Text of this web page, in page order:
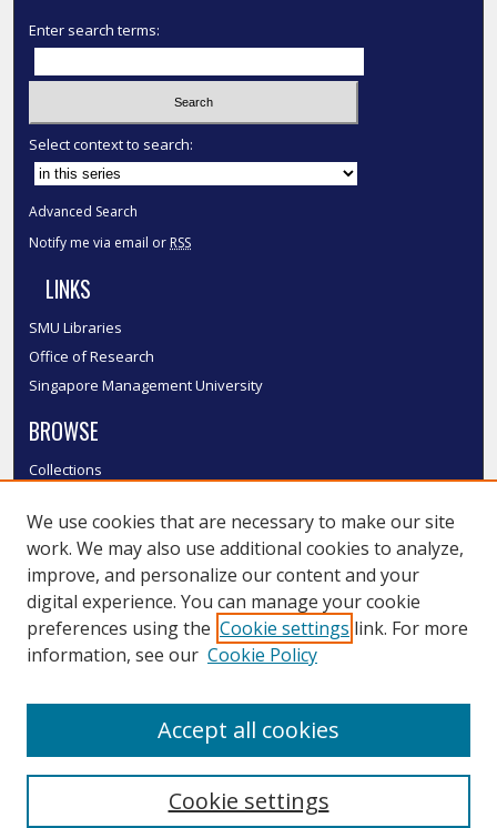
Enter search terms:
Select context to search:
Advanced Search
Notify me via email or RSS
LINKS
SMU Libraries
Office of Research
Singapore Management University
BROWSE
Collections
Authors
SMU Authors
SMU Research Areas
LINKS
We use cookies that are necessary to make our site
work. We may also use additional cookies to analyze,
improve, and personalize our content and your
digital experience. You can manage your cookie
preferences using the Cookie settings link. For more
information, see our Cookie Policy
Cookie settings
Accept all cookies